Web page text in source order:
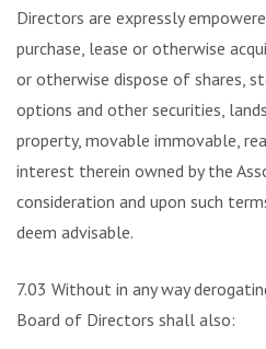
Directors are expressly
purchase, lease or otherwise
or otherwise dispose of shares,
options and other securities,
property, movable immovable,
interest therein owned by the
consideration and upon such
deem advisable.
7.03 Without in any way
Board of Directors shall also: